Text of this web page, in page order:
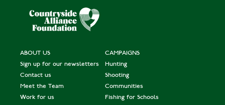
ABOUT US
Sign up for our newsletters
Contact us
Meet the Team
Work for us
CAMPAIGNS
Hunting
Shooting
Communities
Fishing for Schools